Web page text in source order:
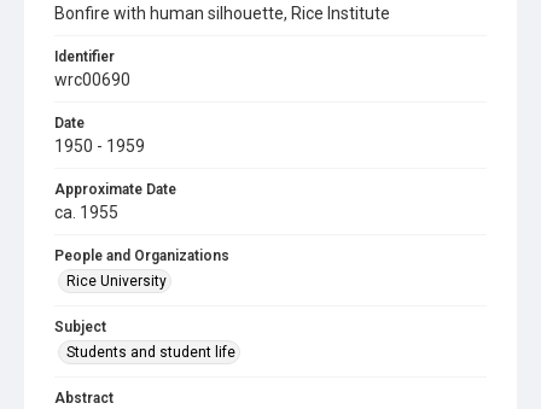
Bonfire with human silhouette, Rice Institute
Identifier
wrc00690
Date
1950 - 1959
Approximate Date
ca. 1955
People and Organizations
Rice University
Subject
Students and student life
Abstract